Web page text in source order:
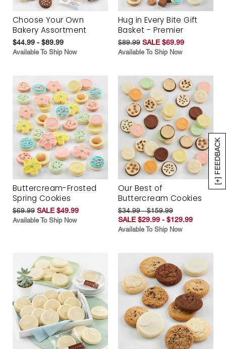
[+] FEEDBACK
Choose Your Own
Bakery Assortment
$44.99 - $89.99
Available To Ship Now
Hug in Every Bite Gift
Basket - Premier
$89.99 SALE $69.99
Available To Ship Now
Buttercream-Frosted
Spring Cookies
$69.99 SALE $49.99
Available To Ship Now
Our Best of
Buttercream Cookies
$34.99 - $159.99
SALE $29.99 - $129.99
Available To Ship Now